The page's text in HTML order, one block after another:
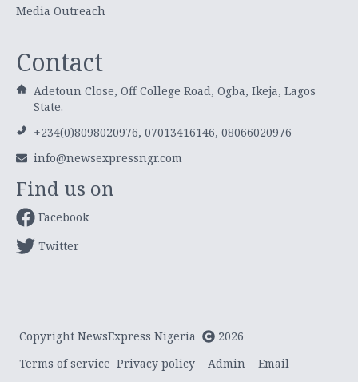
Media Outreach
Contact
Adetoun Close, Off College Road, Ogba, Ikeja, Lagos
State.
+234(0)8098020976, 07013416146, 08066020976
info@newsexpressngr.com
Find us on
Facebook
Twitter
Copyright NewsExpress Nigeria
2026
Terms of service Privacy policy Admin Email